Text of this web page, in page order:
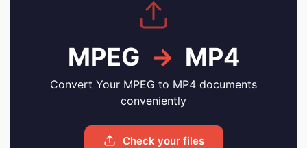
MPEG → MP4
Convert Your MPEG to MP4 documents
conveniently
Check your files